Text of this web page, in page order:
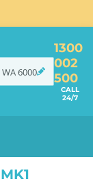
WA6000
1300
002
500
CALL
24/7